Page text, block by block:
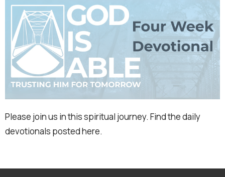
Please join us in this spiritual journey. Find the daily
devotionals posted here.